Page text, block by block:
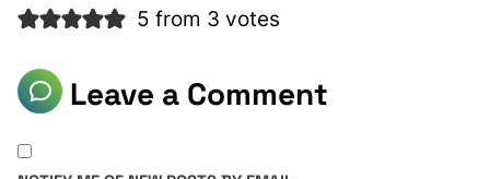
5 from 3 votes
Leave a Comment